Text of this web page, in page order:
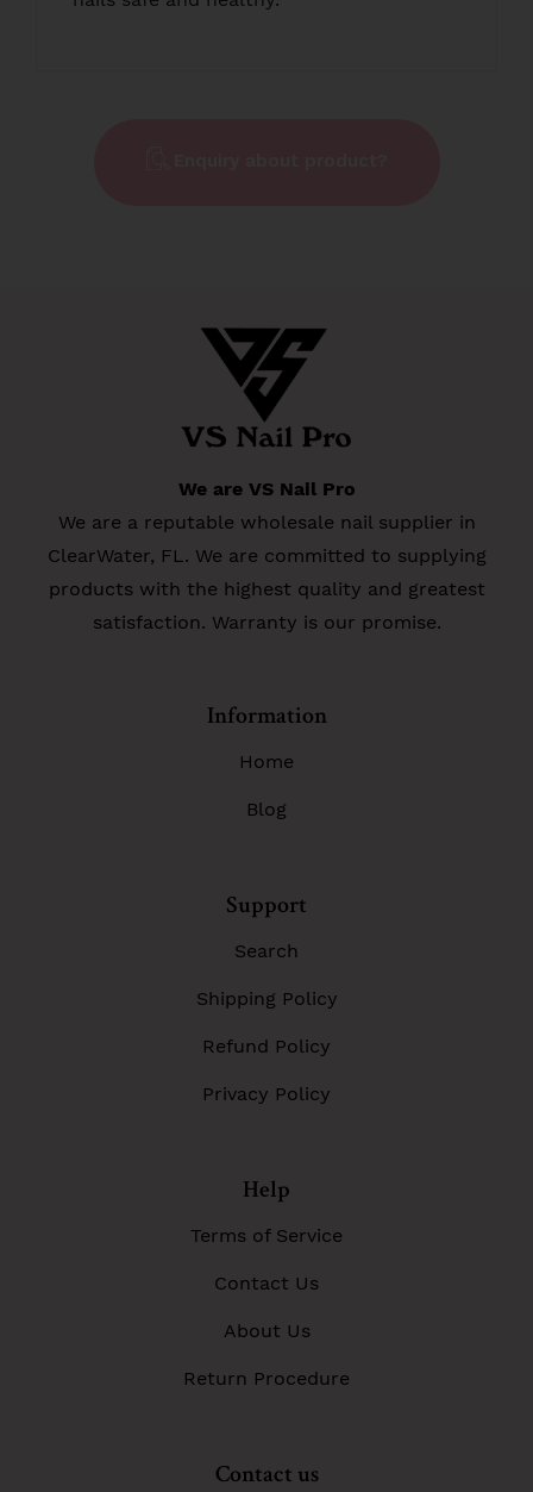
We are VS Nail Pro
We are a reputable wholesale nail supplier in
ClearWater, FL. We are committed to supplying
products with the highest quality and greatest
satisfaction. Warranty is our promise.
Information
Home
Blog
Support
Search
Shipping Policy
Refund Policy
Privacy Policy
Help
Terms of Service
Contact Us
About Us
Return Procedure
Contact us